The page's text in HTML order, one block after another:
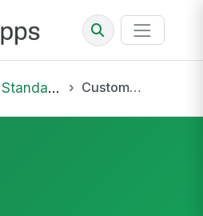
Standard Operating Procedures Customer Reference Approval SOP